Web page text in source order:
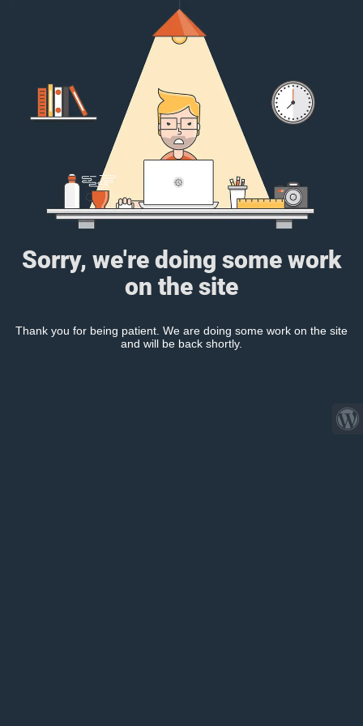
Sorry, we're doing some work
on the site
Thank you for being patient. We are doing some work on the site
and will be back shortly.